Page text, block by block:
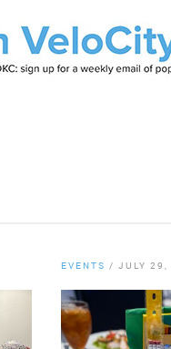
EVENTS / JULY 29,